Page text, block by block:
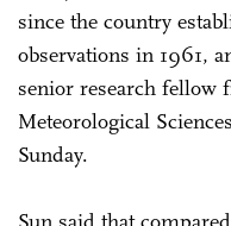
since the country
observations in 1961,
senior research fellow
Meteorological
Sunday.